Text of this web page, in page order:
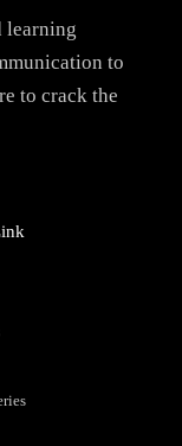
learning
to
to crack the